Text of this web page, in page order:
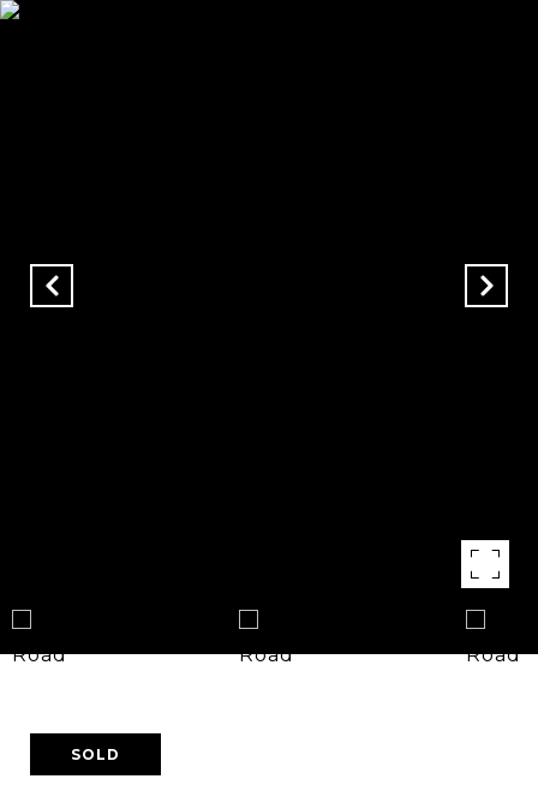
SOLD